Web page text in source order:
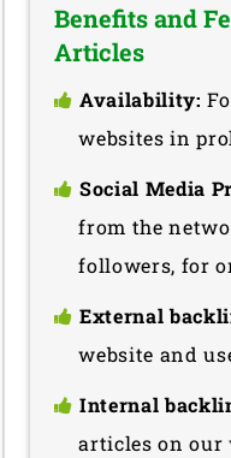
Benefits and
Articles
Availability:
websites in
Social Media
from the
followers, for
External
website and
Internal
articles on our